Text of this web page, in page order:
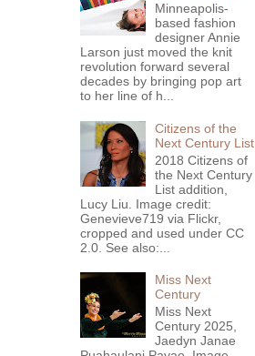
Minneapolis-
based fashion
designer Annie
Larson just moved the knit
revolution forward several
decades by bringing pop art
to her line of h...
Citizens of the
Next Century List
2018 Citizens of
the Next Century
List addition,
Lucy Liu. Image credit:
Genevieve719 via Flickr,
cropped and used under CC
2.0. See also:...
Miss Next
Century
Miss Next
Century 2025,
Jaedyn Janae